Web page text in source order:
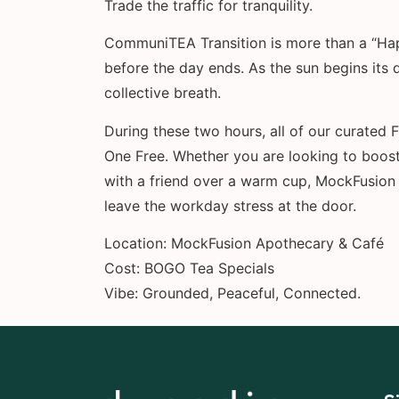
Trade the traffic for tranquility.
CommuniTEA Transition is more than a
before the day ends. As the sun begins
collective breath.
During these two hours, all of our curated
One Free. Whether you are looking to
with a friend over a warm cup,
leave the workday stress at the door.
Location: MockFusion Apothecary & Café
Cost: BOGO Tea Specials
Vibe: Grounded, Peaceful, Connected.